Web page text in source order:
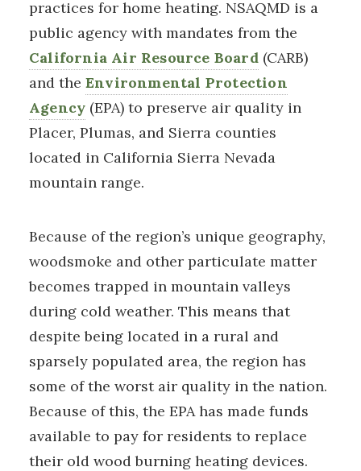
practices for home heating. NSAQMD is a
public agency with mandates from the
California Air Resource Board(CARB)
and the Environmental Protection
Agency (EPA) to preserve air quality in
Placer, Plumas, and Sierra counties
located in California Sierra Nevada
mountain range.
Because of the region’s unique geography,
woodsmoke and other particulate matter
becomes trapped in mountain valleys
during cold weather. This means that
despite being located in a rural and
sparsely populated area, the region has
some of the worst air quality in the nation.
Because of this, the EPA has made funds
available to pay for residents to replace
their old wood burning heating devices.